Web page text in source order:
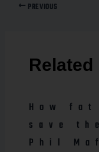
PREVIOUS
Related
How
save
Phil